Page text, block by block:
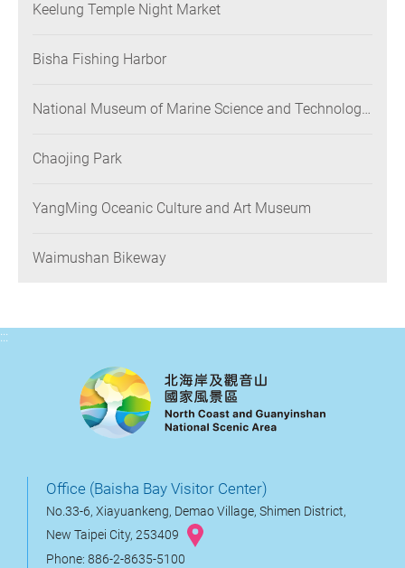
Keelung Temple Night Market
Bisha Fishing Harbor
National Museum of Marine Science and Technology
Chaojing Park
YangMing Oceanic Culture and Art Museum
Waimushan Bikeway
:::
Office (Baisha Bay Visitor Center)
No.33-6, Xiayuankeng, Demao Village, Shimen District,
New Taipei City, 253409
Phone: 886-2-8635-5100